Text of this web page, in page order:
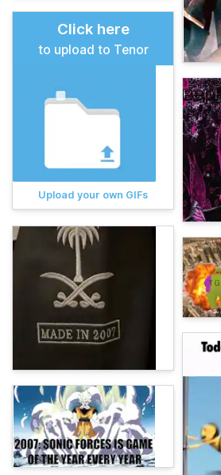
Click here
to upload to Tenor
Upload your own GIFs